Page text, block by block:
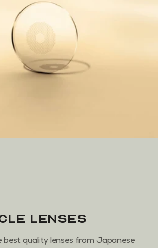
Lenses
best quality lenses from Japanese